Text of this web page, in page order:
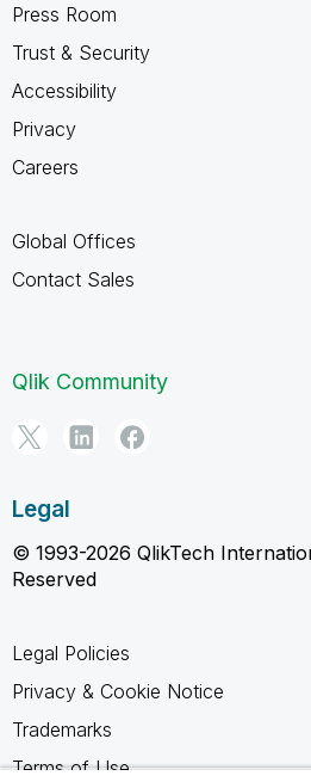
Press Room
Trust & Security
Accessibility
Privacy
Careers
Global Offices
Contact Sales
Qlik Community
Legal
© 1993-2026 QlikTech
Reserved
Legal Policies
Privacy & Cookie Notice
Trademarks
Terms of Use